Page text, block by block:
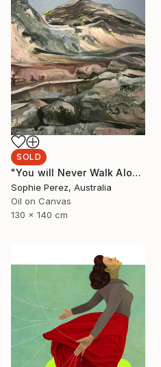
SOLD
"You will Never Walk Alone" Painting
Sophie Perez, Australia
Oil on Canvas
130 x 140 cm